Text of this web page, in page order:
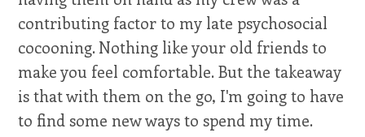
contributing factor to my late psychosocial
cocooning. Nothing like your old friends to
make you feel comfortable. But the takeaway
is that with them on the go, I'm going to have
to find some new ways to spend my time.